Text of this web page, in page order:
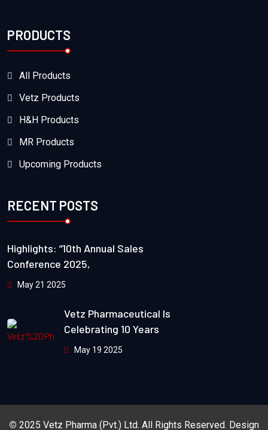
PRODUCTS
All Products
Vetz Products
H&H Products
MR Products
Upcoming Products
RECENT POSTS
Highlights: “10th Annual Sales
Conference 2025,
May 21 2025
Vetz Pharmaceutical Is
Celebrating 10 Years
May 19 2025
© 2025 Vetz Pharma (Pvt.) Ltd. All Rights Reserved. Design